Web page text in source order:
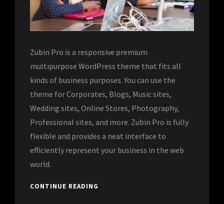
Zubin Pro is a responsive premium
multipurpose WordPress theme that fits all
kinds of business purposes. You can use the
theme for Corporates, Blogs, Music sites,
Wedding sites, Online Stores, Photography,
Professional sites, and more. Zubin Pro is fully
flexible and provides a neat interface to
efficiently represent your business in the web
world.
CONTINUE READING